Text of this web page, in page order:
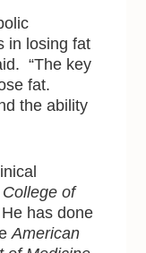
in losing fat
“The key
fat.
the ability
of
has done
American